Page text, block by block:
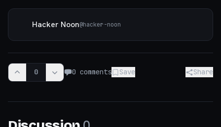
Hacker Noon@hacker-noon
0 0 comments Save Share